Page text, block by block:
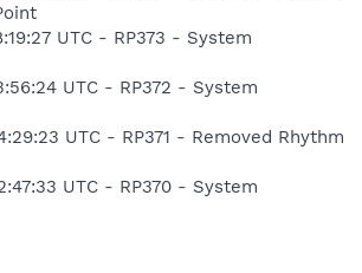
UTC - RP373 - System
UTC - RP372 - System
UTC - RP371 - Removed Rhythm
UTC - RP370 - System